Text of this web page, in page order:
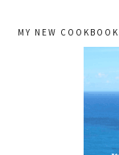
primary
MY NEW COOKBOOK